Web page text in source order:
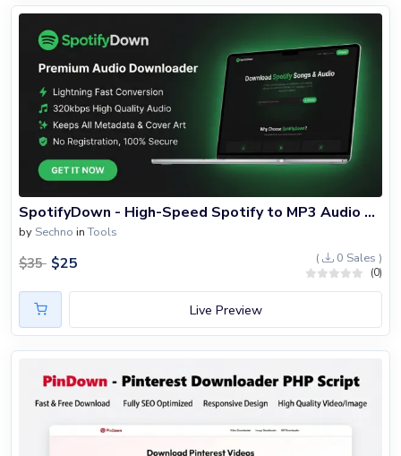
SpotifyDown - High-Speed Spotify to MP3 Audio Downloader PHP Script
by Sechno inTools
$35 $25 ( 0 Sales )
(0)
Live Preview